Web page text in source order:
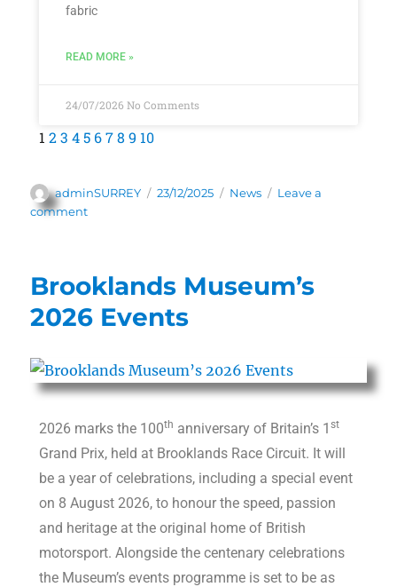
fabric
READ MORE »
24/07/2026 No Comments
1 2 3 4 5 6 7 8 9 10
adminSURREY 23/12/2025 News
Leave a
comment
Brooklands Museum’s
2026 Events
2026 marks the 100th anniversary of Britain’s 1st
Grand Prix, held at Brooklands Race Circuit. It will
be a year of celebrations, including a special event
on 8 August 2026, to honour the speed, passion
and heritage at the original home of British
motorsport. Alongside the centenary celebrations
the Museum’s events programme is set to be as